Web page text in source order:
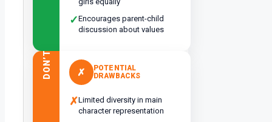
✓Encourages parent-child
discussion about values
DON’T ✗
POTENTIAL
DRAWBACKS
✗Limited diversity in main
character representation